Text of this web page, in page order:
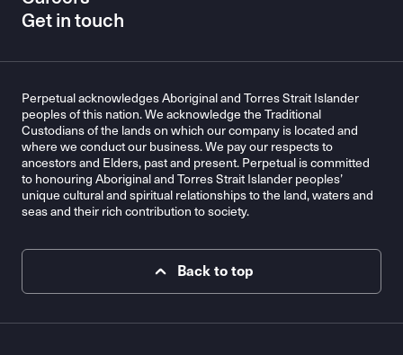
Get in touch
Perpetual acknowledges Aboriginal and Torres Strait Islander
peoples of this nation. We acknowledge the Traditional
Custodians of the lands on which our company is located and
where we conduct our business. We pay our respects to
ancestors and Elders, past and present. Perpetual is committed
to honouring Aboriginal and Torres Strait Islander peoples’
unique cultural and spiritual relationships to the land, waters and
seas and their rich contribution to society.
Back to top